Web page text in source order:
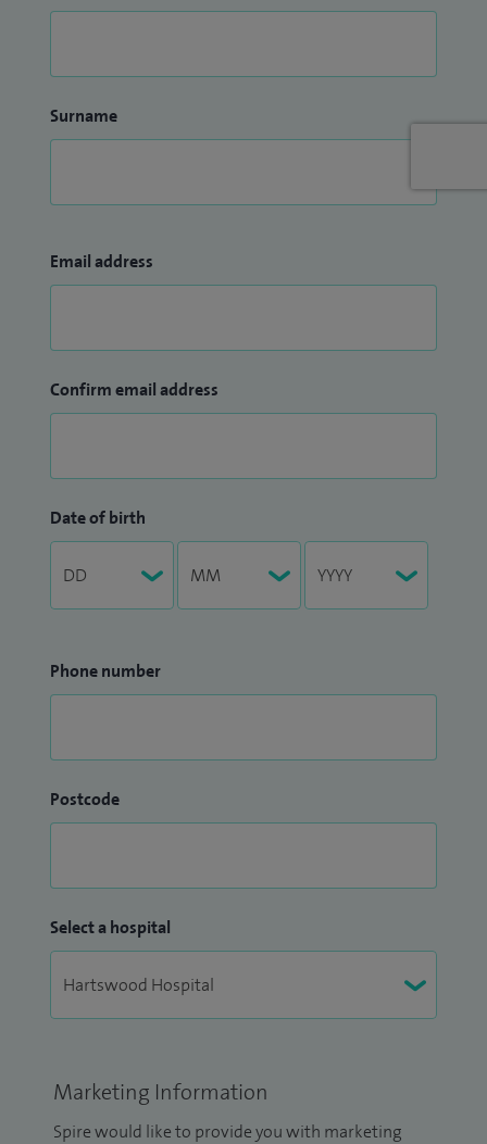
Surname
Email address
Confirm email address
Date of birth
Phone number
Postcode
Select a hospital
Marketing Information
Spire would like to provide you with marketing